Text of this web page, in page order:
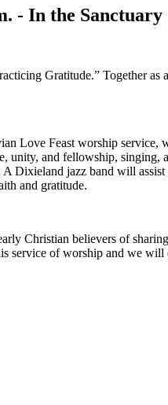
- In the Sanctuary
Gratitude.” Together
Love Feast worship service,
unity, and fellowship,
Dixieland jazz band will
and gratitude.
Christian believers of
service of worship and we